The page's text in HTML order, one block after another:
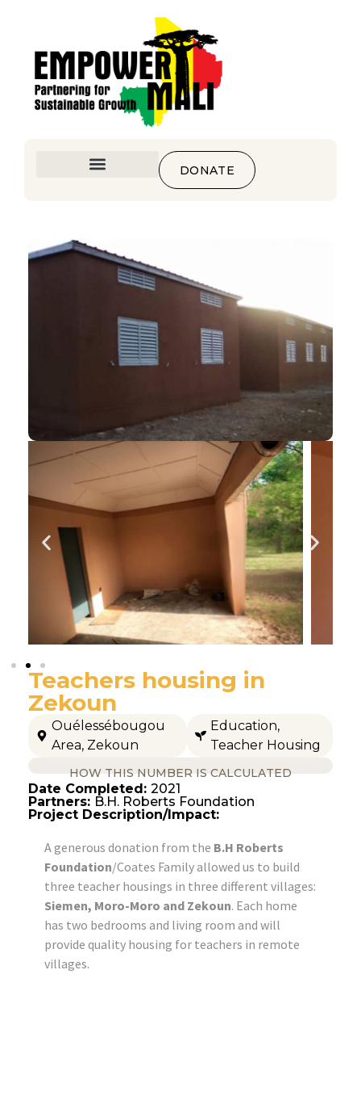
DONATE
Teachers housing in
Zekoun
Ouélessébougou
Area, Zekoun
Education,
Teacher Housing
HOW THIS NUMBER IS CALCULATED
Date Completed: 2021
Partners: B.H. Roberts Foundation
Project Description/Impact:
A generous donation from the B.H Roberts
Foundation/Coates Family allowed us to build
three teacher housings in three different villages:
Siemen, Moro-Moro and Zekoun. Each home
has two bedrooms and living room and will
provide quality housing for teachers in remote
villages.